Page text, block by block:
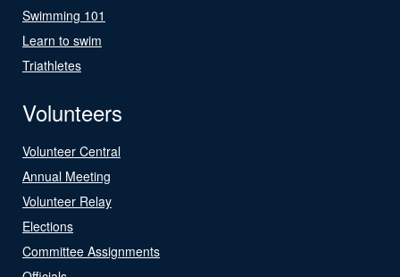
Swimming 101
Learn to swim
Triathletes
Volunteers
Volunteer Central
Annual Meeting
Volunteer Relay
Elections
Committee Assignments